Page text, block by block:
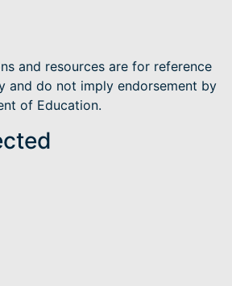
and resources are for reference
and do not imply endorsement by
of Education.